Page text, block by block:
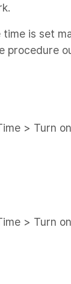
is set
> Turn
> Turn